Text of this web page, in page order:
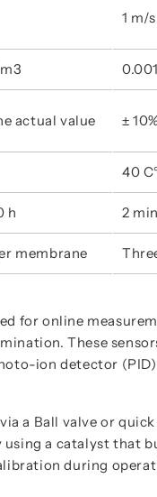
1 m/s
actual value ±
40 C°
h 2
membrane
for online
These
ion detector
a Ball valve or
a catalyst that
during